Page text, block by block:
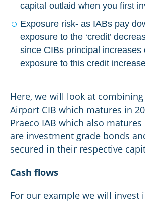
capital outlaid when you first
Exposure risk- as IABs pay
exposure to the ‘credit’
since CIBs principal increases
exposure to this credit
Here, we will look at
Airport CIB which matures in
Praeco IAB which also
are investment grade bonds
secured in their respective
Cash flows
For our example we will invest